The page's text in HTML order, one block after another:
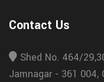
Contact Us
Shed No. 464/
Jamnagar - 361 004,